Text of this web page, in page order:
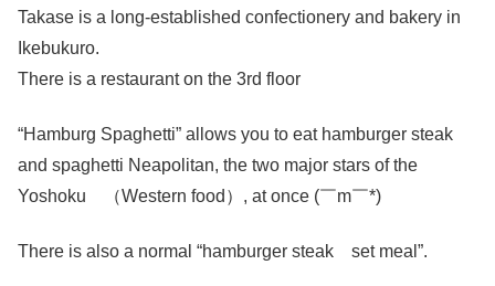
Takase is a long-established confectionery and bakery in
Ikebukuro.
There is a restaurant on the 3rd floor
“Hamburg Spaghetti” allows you to eat hamburger steak
and spaghetti Neapolitan, the two major stars of the
Yoshoku （Western food）, at once (￣m￣*)
There is also a normal “hamburger steak set meal”.